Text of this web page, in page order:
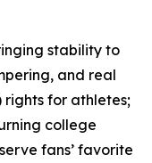
stability to
and real
rights for athletes;
college
fans’ favorite